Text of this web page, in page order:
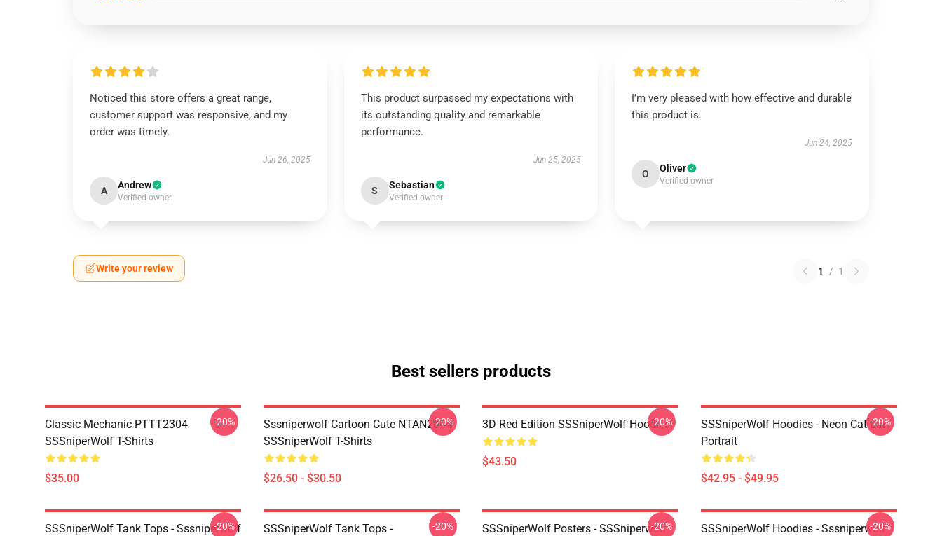
Noticed this store offers a great range,
customer support was responsive, and my
order was timely.
Jun 26, 2025
A Andrew
Verified owner
This product surpassed my expectations with
its outstanding quality and remarkable
performance.
Jun 25, 2025
S Sebastian
Verified owner
I’m very pleased with how effective and durable
this product is.
Jun 24, 2025
O Oliver
Verified owner
Write your review 1 / 1
Best sellers products
Classic Mechanic PTTT2304
SSSniperWolf T-Shirts
$35.00
-20%
Sssniperwolf Cartoon Cute NTAN2004
SSSniperWolf T-Shirts
$26.50 - $30.50
-20% 3D Red Edition SSSniperWolf Hoodies
$43.50
-20%
SSSniperWolf Hoodies - Neon Cat Ear
Portrait
$42.95 - $49.95
-20%
SSSniperWolf Tank Tops - Sssniperwolf
-20%
SSSniperWolf Tank Tops -
-20%
SSSniperWolf Posters - SSSniperwolf
-20%
SSSniperWolf Hoodies - Sssniperwolf
-20%